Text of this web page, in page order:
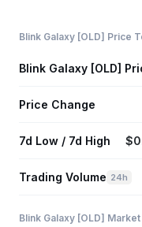
Blink Galaxy [OLD] Price
Blink Galaxy [OLD]
Price Change
7d Low / 7d High
Trading Volume 24h
Blink Galaxy [OLD] Market